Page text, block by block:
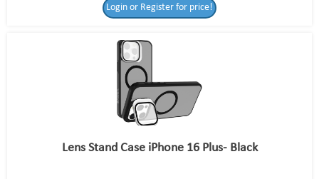
Login or Register for price!
Lens Stand Case iPhone 16 Plus- Black